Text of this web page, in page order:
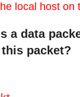
local host on
a data
packet?